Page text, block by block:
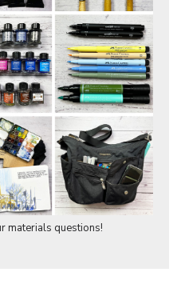
materials questions!